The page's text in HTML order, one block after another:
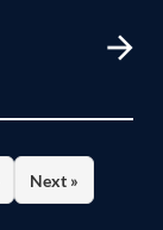
Next »